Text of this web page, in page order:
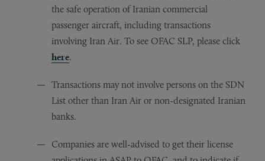
the safe operation of Iranian commercial
passenger aircraft, including transactions
involving Iran Air. To see OFAC SLP, please click
here.
Transactions may not involve persons on the SDN
List other than Iran Air or non-designated Iranian
banks.
Companies are well-advised to get their license